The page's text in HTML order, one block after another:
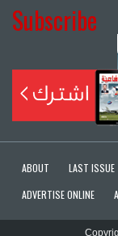
Subscribe
ABOUT LAST ISSUE
ADVERTISE ONLINE